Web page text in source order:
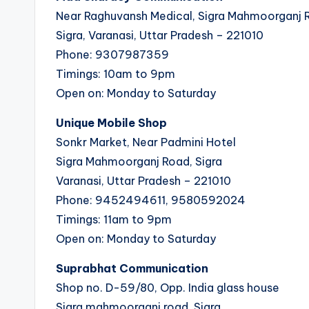
Near Raghuvansh Medical, Sigra Mahmoorganj
Sigra, Varanasi, Uttar Pradesh – 221010
Phone: 9307987359
Timings: 10am to 9pm
Open on: Monday to Saturday
Unique Mobile Shop
Sonkr Market, Near Padmini Hotel
Sigra Mahmoorganj Road, Sigra
Varanasi, Uttar Pradesh – 221010
Phone: 9452494611, 9580592024
Timings: 11am to 9pm
Open on: Monday to Saturday
Suprabhat Communication
Shop no. D-59/80, Opp. India glass house